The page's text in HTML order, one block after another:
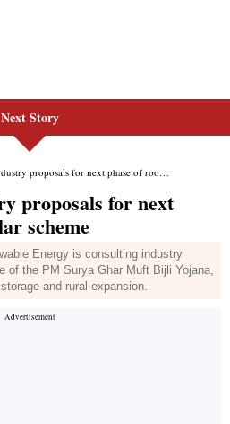
Next Story